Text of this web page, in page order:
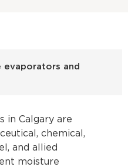
evaporators and
in Calgary are
chemical,
and allied
moisture